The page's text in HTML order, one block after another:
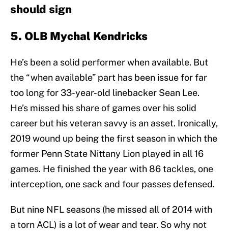
should sign
5. OLB Mychal Kendricks
He’s been a solid performer when available. But
the “when available” part has been issue for far
too long for 33-year-old linebacker Sean Lee.
He’s missed his share of games over his solid
career but his veteran savvy is an asset. Ironically,
2019 wound up being the first season in which the
former Penn State Nittany Lion played in all 16
games. He finished the year with 86 tackles, one
interception, one sack and four passes defensed.
But nine NFL seasons (he missed all of 2014 with
a torn ACL) is a lot of wear and tear. So why not